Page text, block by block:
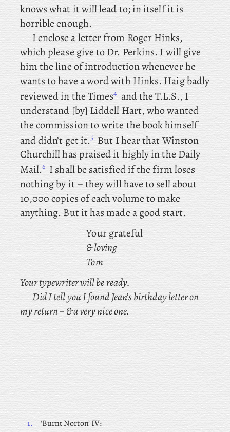
knows what it will lead to; in itself it is
horrible enough.
Ienclosea letter from Roger Hinks,
which please give to Dr. Perkins. I will give
him the line of introduction whenever he
wants to have a word with Hinks. Haigbadly
reviewed in the Times4 and the T.L.S., I
understand [by] Liddell Hart, who wanted
the commission to write the book himself
and didn’t get it.5 But I hear that Winston
Churchill has praised it highly in the Daily
Mail.6 I shall be satisfied if the firm loses
nothing by it – they will have to sell about
10,000 copies of each volume to make
anything. But it has made a good start.
Your grateful
& loving
Tom
Your typewriter will be ready.
DidI tell you I found Jean’s birthday letter on
my return –& a very nice one.
1.
‘Burnt Norton’ IV: